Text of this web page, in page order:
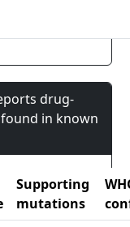
drug-
in known
Supporting
mutations